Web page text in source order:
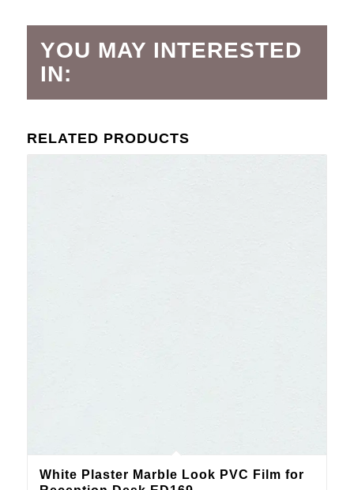
YOU MAY INTERESTED
IN:
RELATED PRODUCTS
White Plaster Marble Look PVC Film for